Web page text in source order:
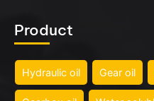
Product
Hydraulic oil Gear oil